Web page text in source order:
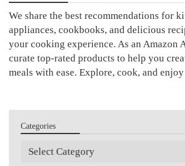
We share the best recommendations for
appliances, cookbooks, and delicious
your cooking experience. As an Amazon
curate top-rated products to help you
meals with ease. Explore, cook, and
Categories
Categories